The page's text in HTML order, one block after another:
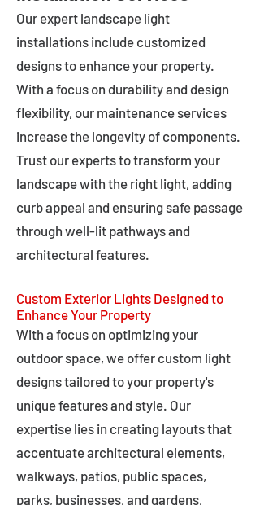
Our expert landscape light
installations include customized
designs to enhance your property.
With a focus on durability and design
flexibility, our maintenance services
increase the longevity of components.
Trust our experts to transform your
landscape with the right light, adding
curb appeal and ensuring safe passage
through well-lit pathways and
architectural features.
Custom Exterior Lights Designed to
Enhance Your Property
With a focus on optimizing your
outdoor space, we offer custom light
designs tailored to your property's
unique features and style. Our
expertise lies in creating layouts that
accentuate architectural elements,
walkways, patios, public spaces,
parks, businesses, and gardens,